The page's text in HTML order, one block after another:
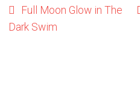
Post
navigation
Previous
post:
Full Moon Glow in The
Dark Swim